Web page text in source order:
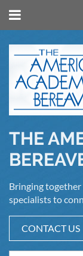
THE
Bringing
specialists to
CONTACT US